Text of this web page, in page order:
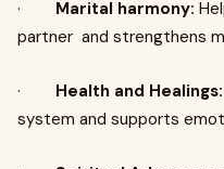
· Marital harmony:
partner and strengthens
· Health and Healings:
system and supports